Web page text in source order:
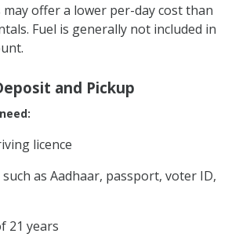
offer a lower per-day cost than
Fuel is generally not included in
and Pickup
licence
as Aadhaar, passport, voter ID,
21 years